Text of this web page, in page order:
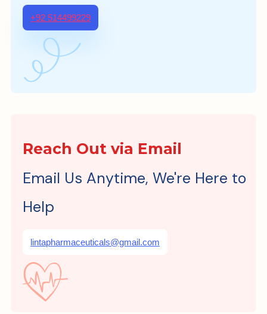
+92 514499229
Reach Out via Email
Email Us Anytime, We're Here to
Help
lintapharmaceuticals@gmail.com